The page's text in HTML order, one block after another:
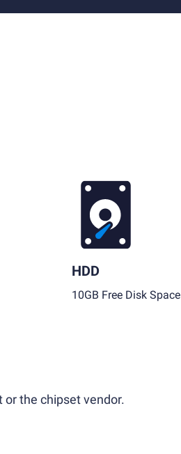
HDD
10GB Free Disk Space
the chipset vendor.